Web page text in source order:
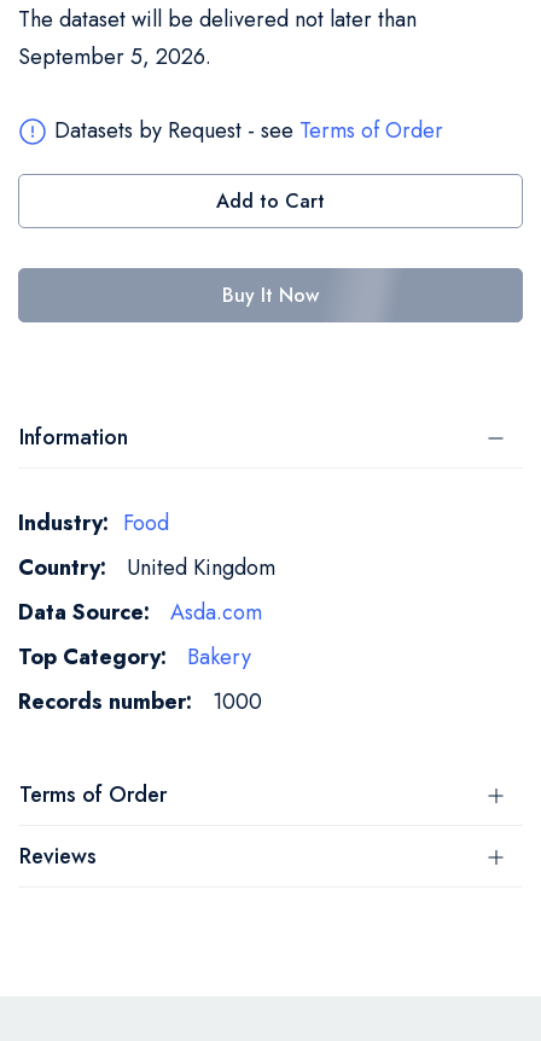
The dataset will be delivered not later than
September 5, 2026.
Datasets by Request - see Terms of Order
Add to Cart
Buy It Now
Information
More
Information
Food
United Kingdom
Asda.com
Bakery
1000
Terms of Order
Reviews